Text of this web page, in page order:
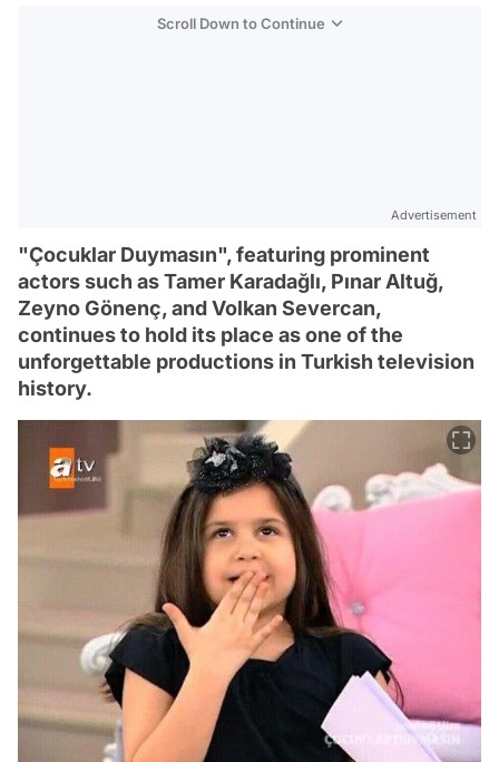
Scroll Down to Continue
Advertisement
"Çocuklar Duymasın", featuring prominent
actors such as Tamer Karadağlı, Pınar Altuğ,
Zeyno Gönenç, and Volkan Severcan,
continues to hold its place as one of the
unforgettable productions in Turkish television
history.